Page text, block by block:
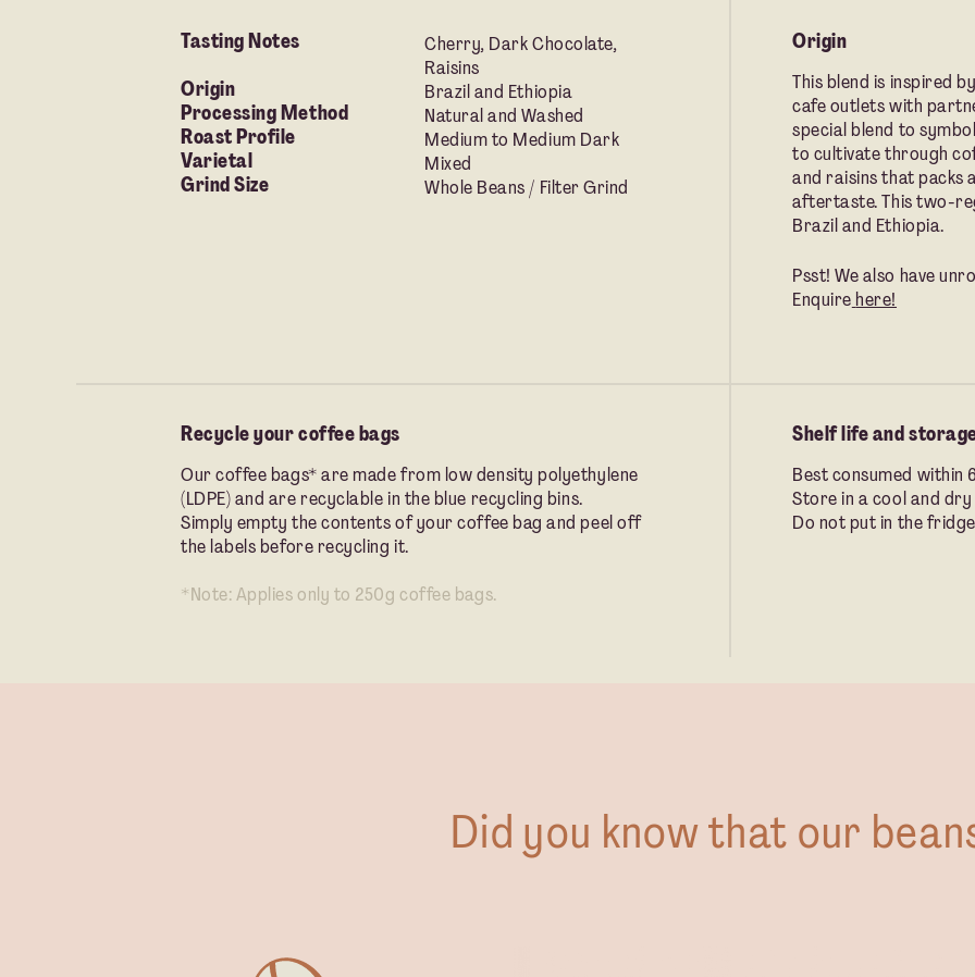
Tasting Notes
Cherry, Dark Chocolate,
Raisins
Origin
Brazil and Ethiopia
Processing Method
Natural and Washed
Roast Profile
Medium to Medium Dark
Varietal
Mixed
Grind Size
Whole Beans / Filter Grind
Origin
This blend is inspired
cafe outlets with
special blend to
to cultivate through
and raisins that packs
aftertaste. This two-
Brazil and Ethiopia.
Psst! We also have
Enquire here!
Recycle your coffee bags
Our coffee bags* are made from low density polyethylene
(LDPE) and are recyclable in the blue recycling bins.
Simply empty the contents of your coffee bag and peel off
the labels before recycling it.
*Note: Applies only to 250g coffee bags.
Shelf life and
Best consumed
Store in a cool and
Do not put in the
Did you know that our